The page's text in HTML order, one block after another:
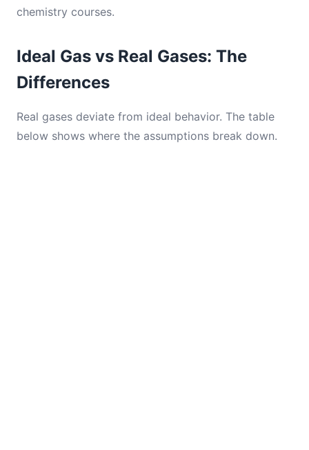
chemistry courses.
Ideal Gas vs Real Gases: The
Differences
Real gases deviate from ideal behavior. The table
below shows where the assumptions break down.